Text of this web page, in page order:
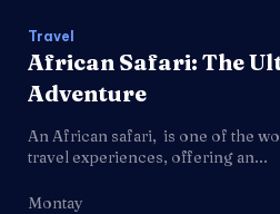
Travel
African Safari: The
Adventure
An African safari, is one of the
travel experiences, offering an...
Montay